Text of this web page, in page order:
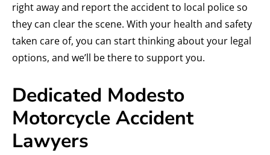
right away and report the accident to local police so
they can clear the scene. With your health and safety
taken care of, you can start thinking about your legal
options, and we’ll be there to support you.
Dedicated Modesto
Motorcycle Accident
Lawyers